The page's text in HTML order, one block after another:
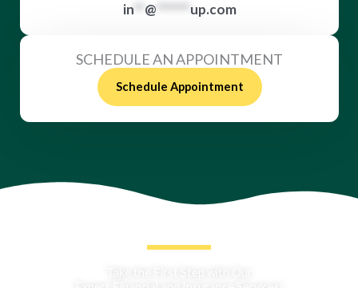
in** @ up.com
SCHEDULE AN APPOINTMENT
Schedule Appointment